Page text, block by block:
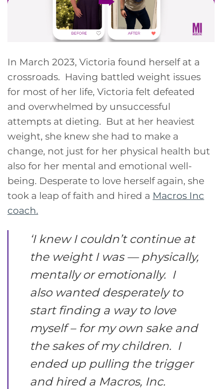
In March 2023, Victoria found herself at a
crossroads. Having battled weight issues
for most of her life, Victoria felt defeated
and overwhelmed by unsuccessful
attempts at dieting. But at her heaviest
weight, she knew she had to make a
change, not just for her physical health but
also for her mental and emotional well-
being. Desperate to love herself again, she
took a leap of faith and hired a Macros Inc
coach.
‘I knew I couldn’t continue at
the weight I was — physically,
mentally or emotionally. I
also wanted desperately to
start finding a way to love
myself – for my own sake and
the sakes of my children. I
ended up pulling the trigger
and hired a Macros, Inc.